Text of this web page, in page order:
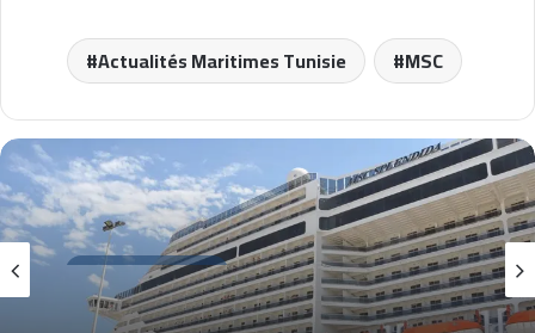
Actualités Maritimes Tunisie MSC
Actualités croisières
2 avril 2026
La Goulette 2026 : Impact économique